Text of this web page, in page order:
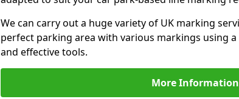
We can carry out a huge variety of UK marking
perfect parking area with various markings using
and effective tools.
More Information